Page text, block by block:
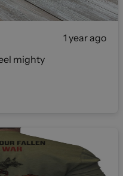
1 year ago
mighty